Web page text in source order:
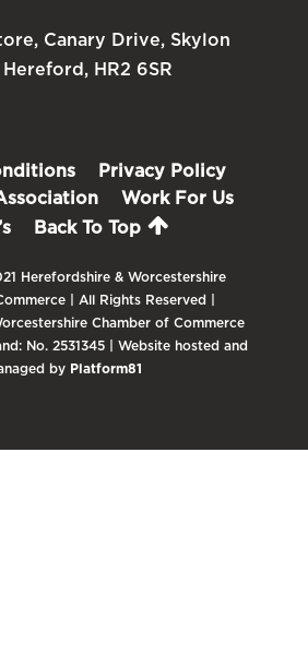
Canary Drive, Skylon
Hereford, HR2 6SR
Privacy Policy
Work For Us
Back To Top
Herefordshire & Worcestershire
| All Rights Reserved |
Chamber of Commerce
No. 2531345 | Website hosted and
by Platform81